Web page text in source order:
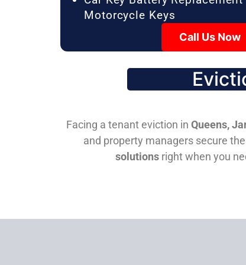
Motorcycle Keys
Call Us Now
Facing a tenant eviction in Queens,
and property managers secure
solutionsright when you